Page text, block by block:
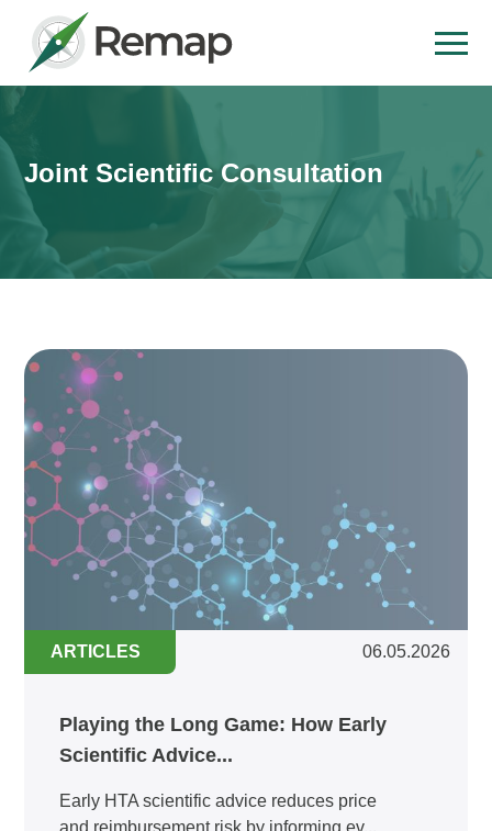
Joint Scientific Consultation
ARTICLES 06.05.2026
Playing the Long Game: How Early
Scientific Advice...
Early HTA scientific advice reduces price
and reimbursement risk by informing ev...